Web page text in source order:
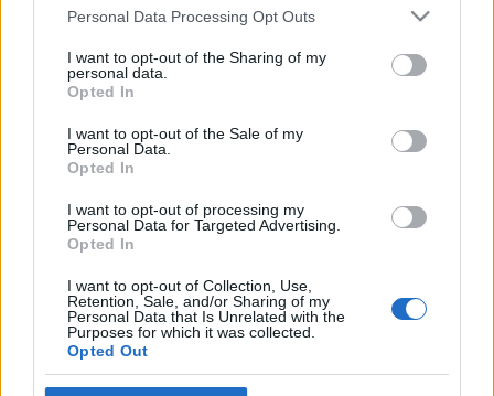
Please note that this website/app uses one or more Google
not limited to your visit or usage behaviour. You may click to
grant or deny consent to Google and its third-party tags to
use your data for below specified purposes in below Google
consent section.
Personal Data Processing Opt Outs
I want to opt-out of the Sharing of my
personal data.
Opted In
I want to opt-out of the Sale of my
Personal Data.
Opted In
I want to opt-out of processing my
Personal Data for Targeted Advertising.
Opted In
I want to opt-out of Collection, Use,
Retention, Sale, and/or Sharing of my
Personal Data that Is Unrelated with the
Purposes for which it was collected.
Opted Out
Nem mindenki néz jó szemmel az extravagáns
tésztafeltétekre, ami érthető, hiszen a tészta lényege